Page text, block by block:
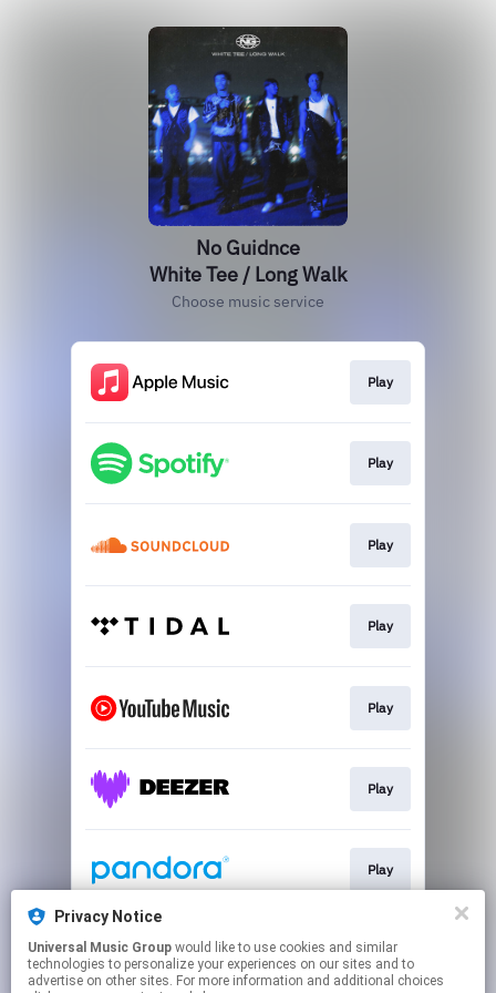
No Guidnce
White Tee / Long Walk
Choose music service
Play
Play
Play
Play
Play
Play
Play
Play
Privacy Notice
Universal Music Group
technologies to personalize your experiences on our sites and to
advertise on other sites. For more information and additional choices